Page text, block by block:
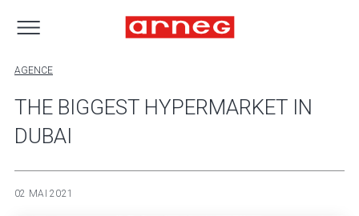
AGENCE
THE BIGGEST HYPERMARKET IN
DUBAI
02 MAI 2021